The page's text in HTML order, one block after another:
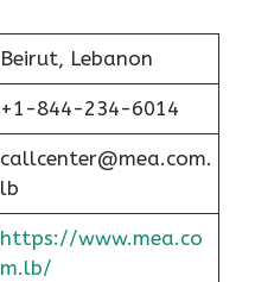
Beirut, Lebanon
+1-844-234-6014
callcenter@mea.com.
lb
https://www.mea.co
m.lb/